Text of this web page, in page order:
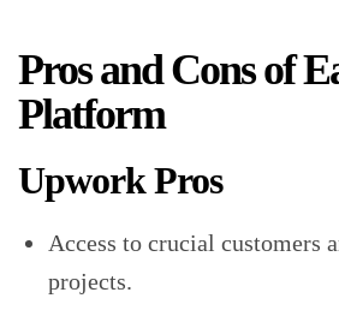
Pros and Cons of
Platform
Upwork Pros
Access to crucial customers
projects.